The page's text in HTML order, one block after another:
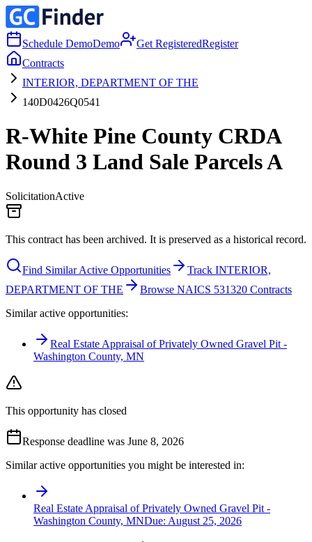
Schedule DemoDemo Get RegisteredRegister
Contracts
INTERIOR, DEPARTMENT OF THE
140D0426Q0541
R-White Pine County CRDA
Round 3 Land Sale Parcels A
SolicitationActive
This contract has been archived. It is preserved as a historical record.
Find Similar Active Opportunities
Track INTERIOR,
DEPARTMENT OF THE
Browse NAICS 531320 Contracts
Similar active opportunities:
Real Estate Appraisal of Privately Owned Gravel Pit -
Washington County, MN
This opportunity has closed
Response deadline was June 8, 2026
Similar active opportunities you might be interested in:
Real Estate Appraisal of Privately Owned Gravel Pit -
Washington County, MNDue: August 25, 2026